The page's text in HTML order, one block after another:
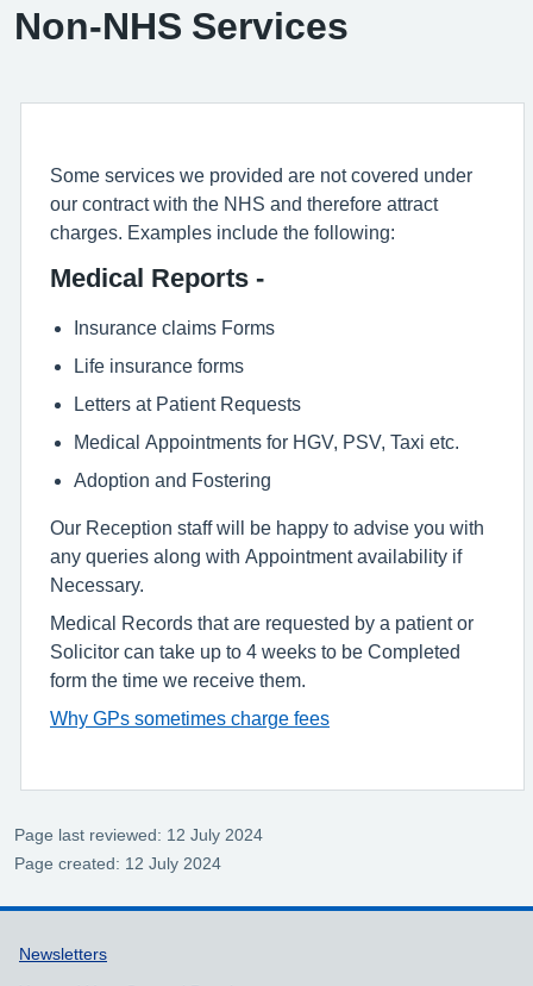
Non-NHS Services
Some services we provided are not covered under
our contract with the NHS and therefore attract
charges. Examples include the following:
Medical Reports -
Insurance claims Forms
Life insurance forms
Letters at Patient Requests
Medical Appointments for HGV, PSV, Taxi etc.
Adoption and Fostering
Our Reception staff will be happy to advise you with
any queries along with Appointment availability if
Necessary.
Medical Records that are requested by a patient or
Solicitor can take up to 4 weeks to be Completed
form the time we receive them.
Why GPs sometimes charge fees
Page last reviewed: 12 July 2024
Page created: 12 July 2024
Support links
Newsletters